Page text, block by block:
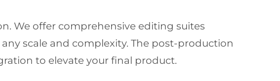
We offer comprehensive editing suites
scale and complexity. The post-production
to elevate your final product.